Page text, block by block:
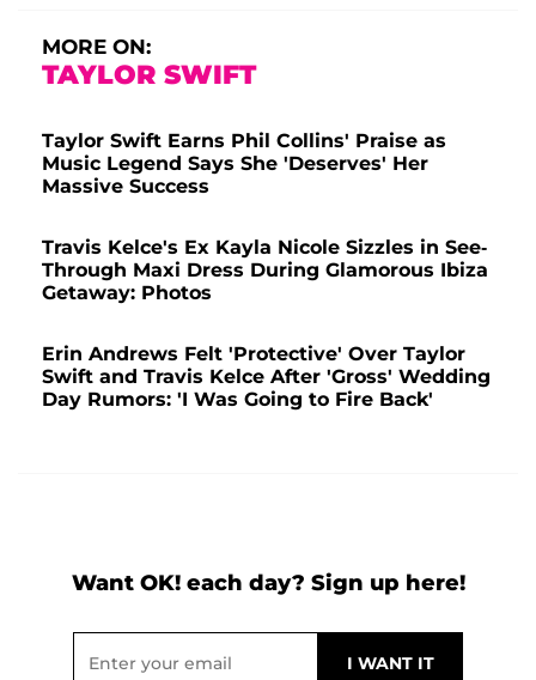
MORE ON:
TAYLOR SWIFT
Taylor Swift Earns Phil Collins' Praise as
Music Legend Says She 'Deserves' Her
Massive Success
Travis Kelce's Ex Kayla Nicole Sizzles in See-
Through Maxi Dress During Glamorous Ibiza
Getaway: Photos
Erin Andrews Felt 'Protective' Over Taylor
Swift and Travis Kelce After 'Gross' Wedding
Day Rumors: 'I Was Going to Fire Back'
Want OK! each day? Sign up here!